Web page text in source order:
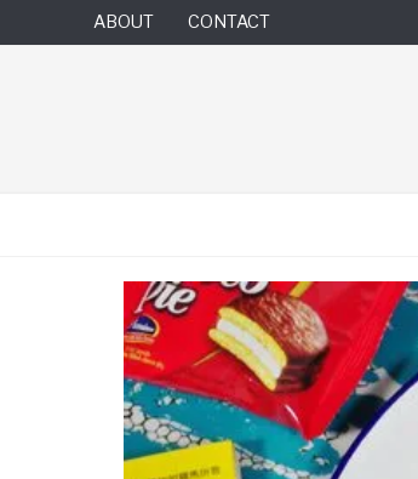
ABOUT CONTACT